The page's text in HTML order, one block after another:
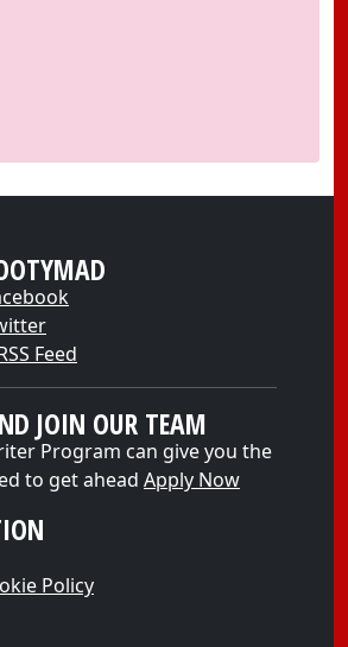
Feed
JOIN OUR TEAM
Program can give you the
to get ahead Apply Now
Policy